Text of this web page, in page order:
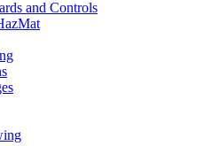
and Controls